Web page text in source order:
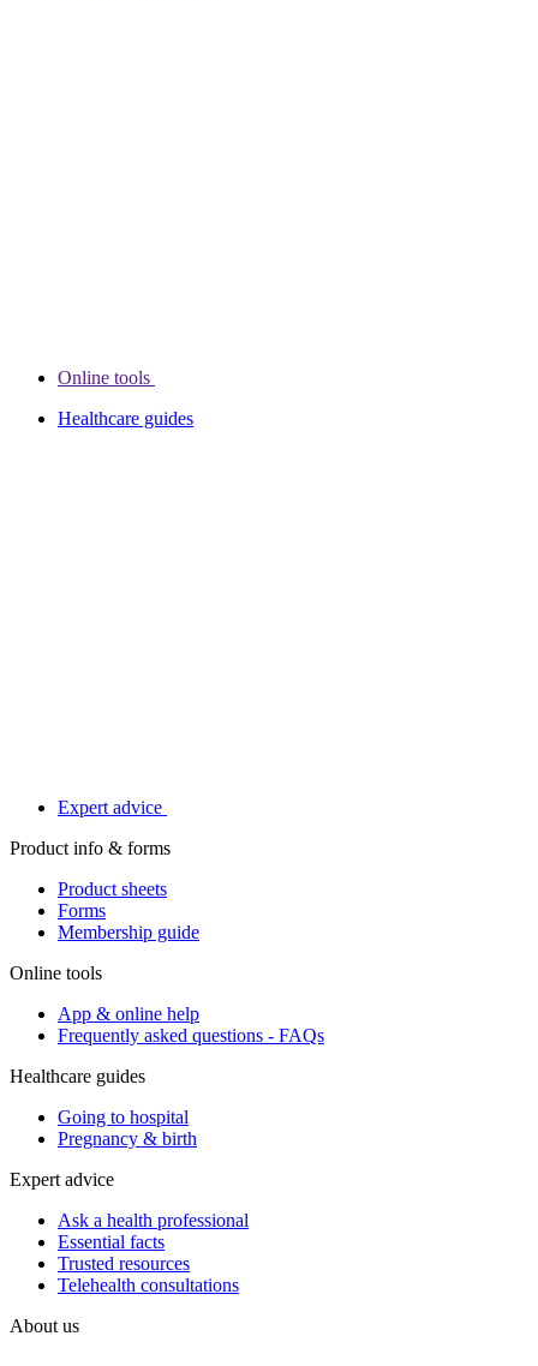
Online tools
Healthcare guides
Expert advice
Product info & forms
Product sheets
Forms
Membership guide
Online tools
App & online help
Frequently asked questions - FAQs
Healthcare guides
Going to hospital
Pregnancy & birth
Expert advice
Ask a health professional
Essential facts
Trusted resources
Telehealth consultations
About us